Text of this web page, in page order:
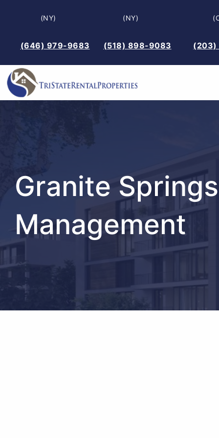
(NY)
(646) 979-9683
(NY)
(518) 898-9083 (203)
Granite
Management